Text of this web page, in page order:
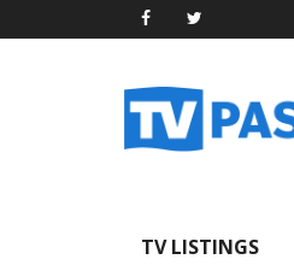
TV LISTINGS